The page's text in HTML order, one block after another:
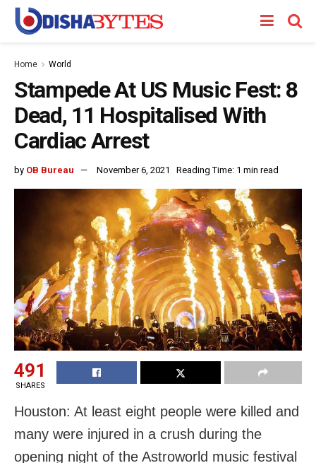
Home World
Stampede At US Music Fest: 8
Dead, 11 Hospitalised With
Cardiac Arrest
by OB Bureau November 6, 2021 Reading Time: 1 min read
491
SHARES
Houston: At least eight people were killed and
many were injured in a crush during the
opening night of the Astroworld music festival